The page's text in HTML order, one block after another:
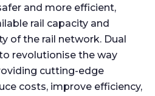
and more efficient,
rail capacity and
of the rail network. Dual
revolutionise the way
cutting-edge
costs, improve efficiency,